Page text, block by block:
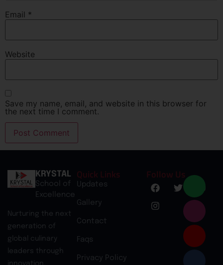
Email *
Website
Save my name, email, and website in this browser for
the next time I comment.
KRYSTAL
School of
Excellence
Nurturing the next
generation of
global culinary
leaders through
innovation,
Quick Links
Updates
Gallery
Contact
Faqs
Privacy Policy
Follow Us